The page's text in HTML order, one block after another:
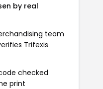
by real
team
Trifexis
checked
print